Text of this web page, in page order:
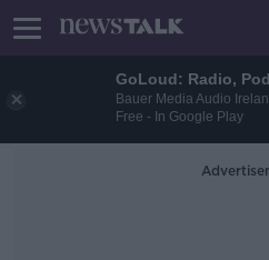
GoLoud: Radio,
Bauer Media Audio
Free - In Google Play